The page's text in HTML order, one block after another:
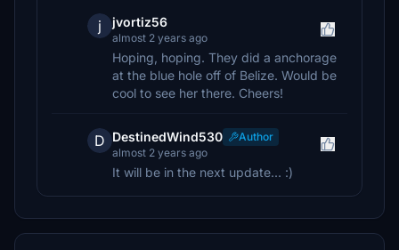
j jvortiz56
almost 2 years ago
Hoping, hoping. They did a anchorage
at the blue hole off of Belize. Would be
cool to see her there. Cheers!
D DestinedWind530
Author
almost 2 years ago
It will be in the next update... :)